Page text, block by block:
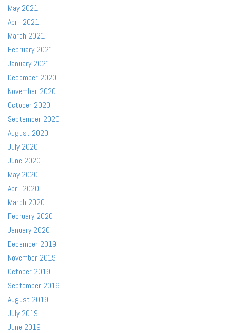
May 2021
April 2021
March 2021
February 2021
January 2021
December 2020
November 2020
October 2020
September 2020
August 2020
July 2020
June 2020
May 2020
April 2020
March 2020
February 2020
January 2020
December 2019
November 2019
October 2019
September 2019
August 2019
July 2019
June 2019